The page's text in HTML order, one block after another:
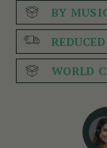
BY
WORLD